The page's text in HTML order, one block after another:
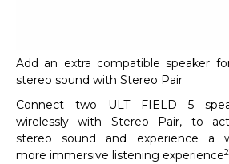
Add an extra compatible speaker
stereo sound with Stereo Pair​
Connect two ULT FIELD 5
wirelessly with Stereo Pair, to
stereo sound and experience a
more immersive listening experience